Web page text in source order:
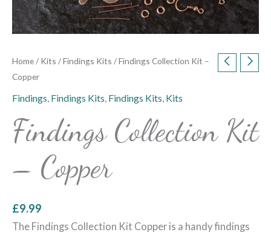
Home/ Kits /Findings Kits / Findings Collection Kit –
Copper
Findings, Findings Kits, Findings Kits, Kits
Findings Collection Kit
– Copper
£9.99
The Findings Collection Kit Copper is a handy findings